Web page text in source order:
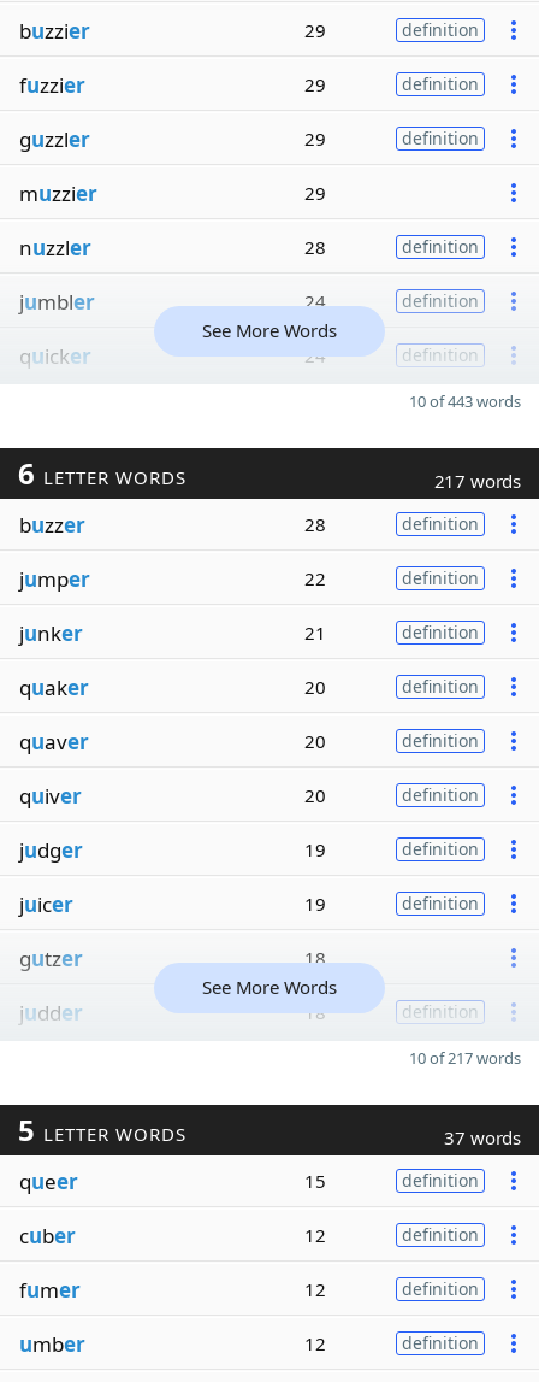
buzzier 29 definition
fuzzier 29 definition
guzzler 29 definition
muzzier 29
nuzzler 28 definition
jumbler 24 definition
quicker 24 definition
See More Words
10 of 443 words
6 LETTER WORDS 217 words
buzzer 28 definition
jumper 22 definition
junker 21 definition
quaker 20 definition
quaver 20 definition
quiver 20 definition
judger 19 definition
juicer 19 definition
gutzer 18
judder 18 definition
See More Words
10 of 217 words
5 LETTER WORDS 37 words
queer 15 definition
cuber 12 definition
fumer 12 definition
umber 12 definition